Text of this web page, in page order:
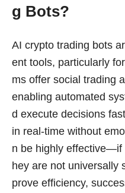
g Bots?
AI crypto trading bots
ent tools, particularly
ms offer social trading
enabling automated
d execute decisions
in real-time without
n be highly effective—if
hey are not universally
prove efficiency,